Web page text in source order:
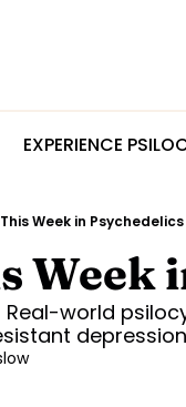
EXPERIENCE
Week in Psychedelics
Week
world